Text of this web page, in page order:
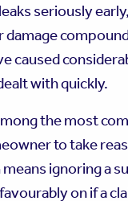
seriously
caused
with quickly.
the most
to take
ignoring a
on if a